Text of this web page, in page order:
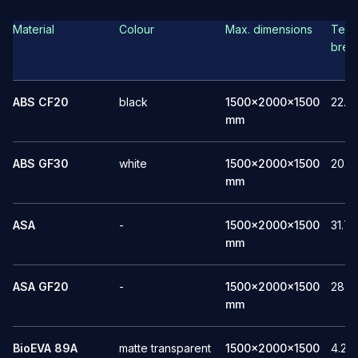
Material Colour Max. dimensions
ABS CF20 black
1500x2000x1500
mm
ABS GF30 white
1500x2000x1500
mm
ASA -
1500x2000x1500
mm
ASA GF20 -
1500x2000x1500
mm
BioEVA 89A matte transparent 1500x2000x1500 4.2-